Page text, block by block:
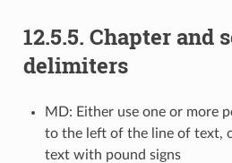
12.5.5. Chapter and
delimiters
MD: Either use one or more
to the left of the line of text,
text with pound signs